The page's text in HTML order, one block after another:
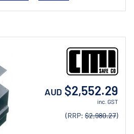
AUD $2,552.29
inc. GST
(RRP: $2,980.27)